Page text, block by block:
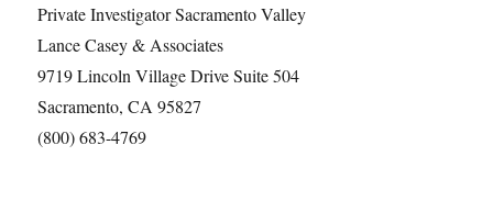
Private Investigator Sacramento Valley
Lance Casey & Associates
9719 Lincoln Village Drive Suite 504
Sacramento, CA 95827
(800) 683-4769